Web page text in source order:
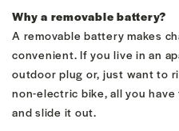
Why a removable battery?
A removable battery makes
convenient. If you live in an
outdoor plug or, just want to
non-electric bike, all you
and slide it out.